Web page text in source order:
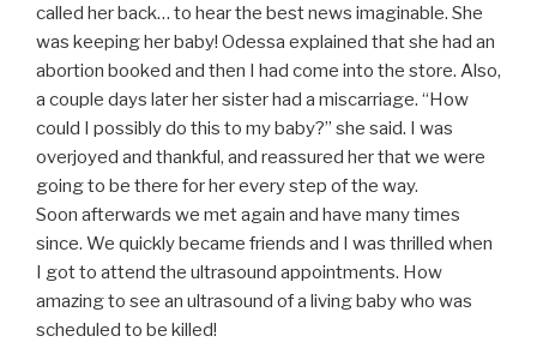
called her back… to hear the best news imaginable. She
was keeping her baby! Odessa explained that she had an
abortion booked and then I had come into the store. Also,
a couple days later her sister had a miscarriage. “How
could I possibly do this to my baby?” she said. I was
overjoyed and thankful, and reassured her that we were
going to be there for her every step of the way.
Soon afterwards we met again and have many times
since. We quickly became friends and I was thrilled when
I got to attend the ultrasound appointments. How
amazing to see an ultrasound of a living baby who was
scheduled to be killed!